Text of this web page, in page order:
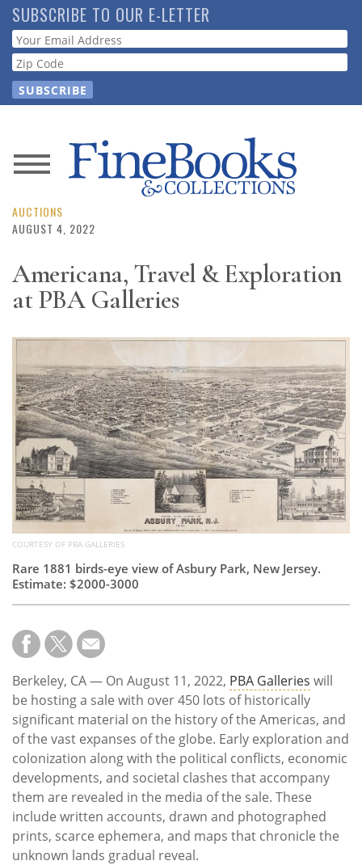
Skip
to
main
content
SUBSCRIBE TO OUR E-LETTER
Webform
News
Magazine
Resource
Subscribe
Calendar
Contact
Us
AUCTIONS
AUGUST 4, 2022
Americana, Travel & Exploration
at PBA Galleries
COURTESY OF PBA GALLERIES
Rare 1881 birds-eye view of Asbury Park, New Jersey.
Estimate: $2000-3000
Berkeley, CA — On August 11, 2022, PBA Galleries will
be hosting a sale with over 450 lots of historically
significant material on the history of the Americas, and
of the vast expanses of the globe. Early exploration and
colonization along with the political conflicts, economic
developments, and societal clashes that accompany
them are revealed in the media of the sale. These
include written accounts, drawn and photographed
prints, scarce ephemera, and maps that chronicle the
unknown lands gradual reveal.